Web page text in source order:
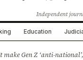
Independent
Education
make Gen Z ‘anti-